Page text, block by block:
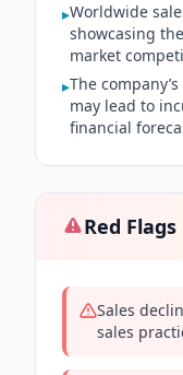
▸Worldwide
showcasing
market
▸The
may lead to
financial
Red
Sales
sales